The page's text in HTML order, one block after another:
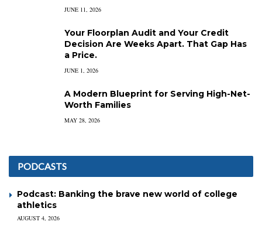
JUNE 11, 2026
Your Floorplan Audit and Your Credit
Decision Are Weeks Apart. That Gap Has
a Price.
JUNE 1, 2026
A Modern Blueprint for Serving High-Net-
Worth Families
MAY 28, 2026
PODCASTS
Podcast: Banking the brave new world of college
athletics
AUGUST 4, 2026